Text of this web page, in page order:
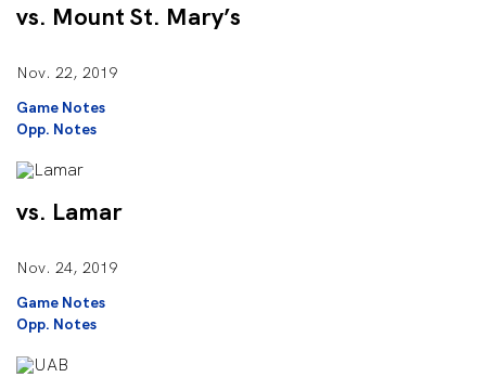
vs. Mount St. Mary’s
Nov. 22, 2019
Game Notes
Opp. Notes
vs. Lamar
Nov. 24, 2019
Game Notes
Opp. Notes